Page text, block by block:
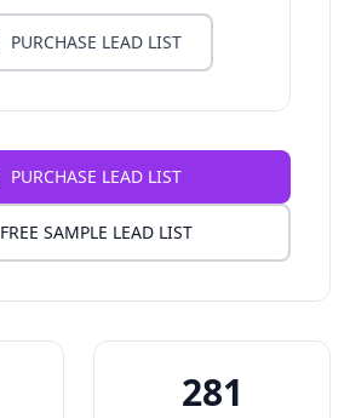
PURCHASE LEAD LIST
PURCHASE LEAD LIST
FREE SAMPLE LEAD LIST
281